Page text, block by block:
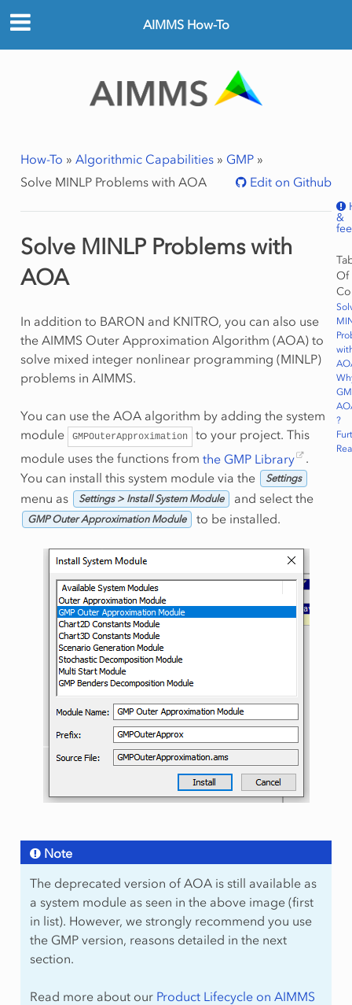
AIMMS How-To
How-To » Algorithmic Capabilities» GMP»
Solve MINLP Problems with AOA
Edit on Github
&
Of
?
Solve MINLP Problems with
AOA
In addition to BARON and KNITRO, you can also use
the AIMMS Outer Approximation Algorithm (AOA) to
solve mixed integer nonlinear programming (MINLP)
problems in AIMMS.
You can use the AOA algorithm by adding the system
module
GMPOuterApproximation
to your project. This
module uses the functions from the GMP Library
.
You can install this system module via the
Settings
menu as Settings > Install System Module and select the
GMP Outer Approximation Module to be installed.
Note
The deprecated version of AOA is still available as
a system module as seen in the above image (first
in list). However, we strongly recommend you use
the GMP version, reasons detailed in the next
section.
Read more about our Product Lifecycle on AIMMS